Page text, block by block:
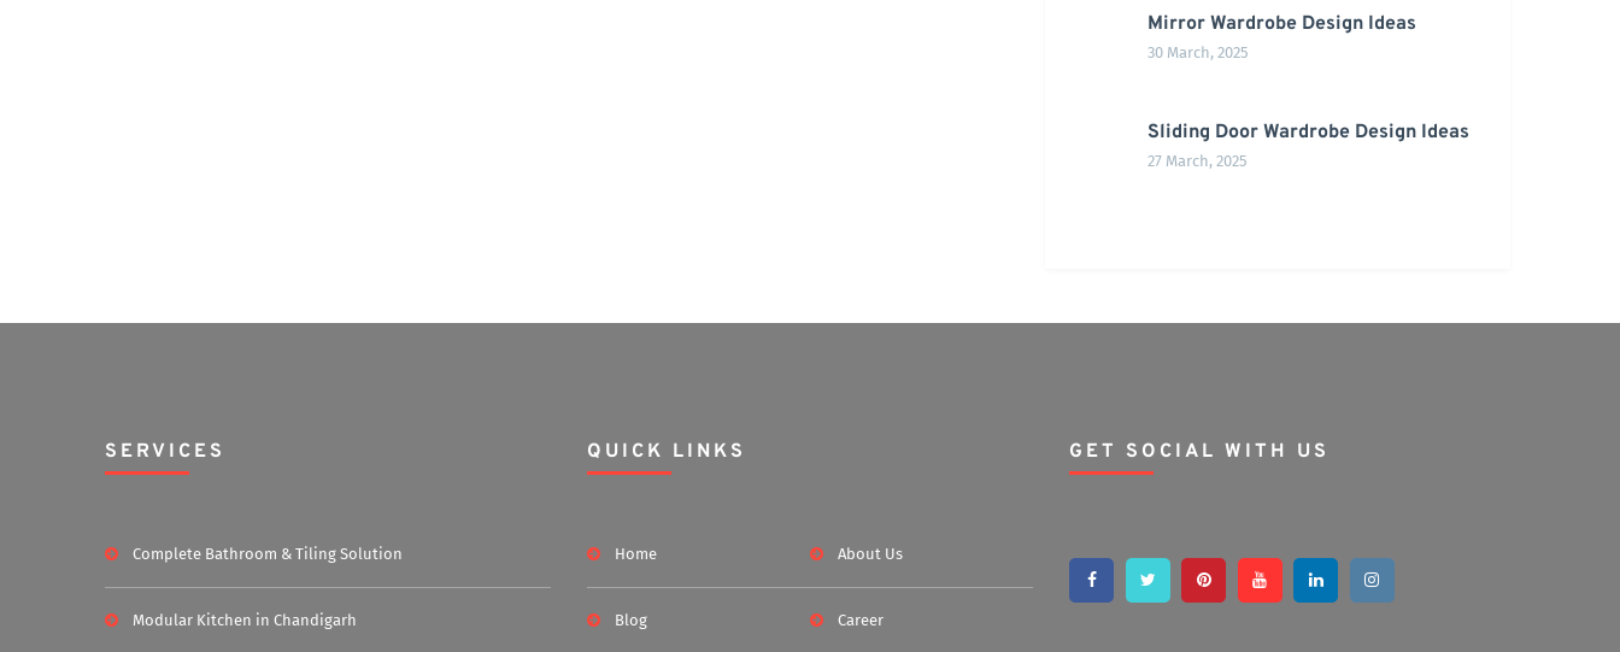
Mirror Wardrobe Design Ideas
30 March, 2025
Sliding Door Wardrobe Design Ideas
27 March, 2025
SERVICES
Complete Bathroom & Tiling Solution
Modular Kitchen in Chandigarh
QUICK LINKS
Home About Us
Blog Career
GET SOCIAL WITH US